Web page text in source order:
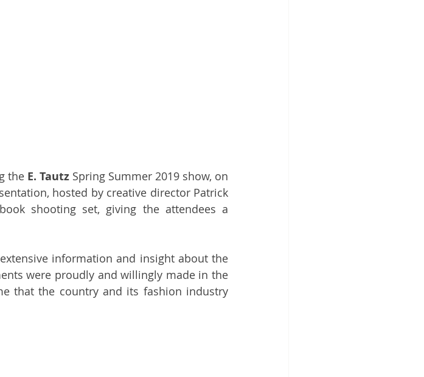
the E. Tautz Spring Summer 2019 show, on
hosted by creative director Patrick
shooting set, giving the attendees a
information and insight about the
were proudly and willingly made in the
that the country and its fashion industry